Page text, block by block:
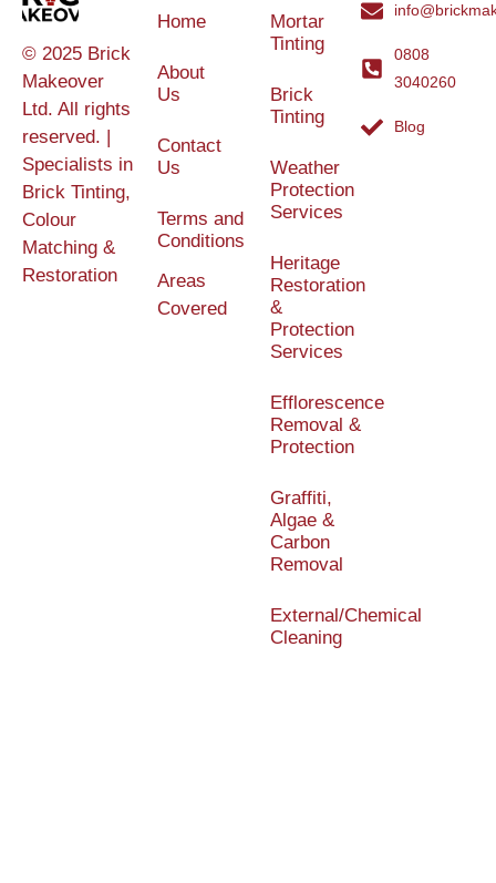
© 2025 Brick
Makeover
Ltd. All rights
reserved. |
Specialists in
Brick Tinting,
Colour
Matching &
Restoration
Home
About
Us
Contact
Us
Terms and
Conditions
Areas
Covered
Mortar
Tinting
Brick
Tinting
Weather
Protection
Services
Heritage
Restoration
&
Protection
Services
Efflorescence
Removal &
Protection
Graffiti,
Algae &
Carbon
Removal
External/Chemical
Cleaning
0808
3040260
Blog